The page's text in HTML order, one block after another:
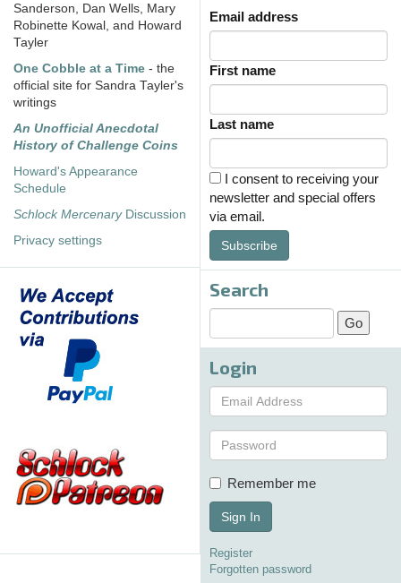
Sanderson, Dan Wells, Mary
Robinette Kowal, and Howard
Tayler
One Cobble at a Time - the
official site for Sandra Tayler's
writings
An Unofficial Anecdotal
History of Challenge Coins
Howard's Appearance
Schedule
Schlock MercenaryDiscussion
Privacy settings
Email address
First name
Last name
I consent to receiving your
newsletter and special offers
via email.
Subscribe
Search
Login
Remember me
Sign In
Register
Forgotten password